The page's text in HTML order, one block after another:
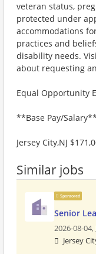
veteran status,
protected under
accommodations
practices and
disability needs.
about requesting
Equal Opportunity
**Base Pay/Salary**
Jersey City,NJ
Similar jobs
Sponsored
Senior
2026-08-04,
Jersey